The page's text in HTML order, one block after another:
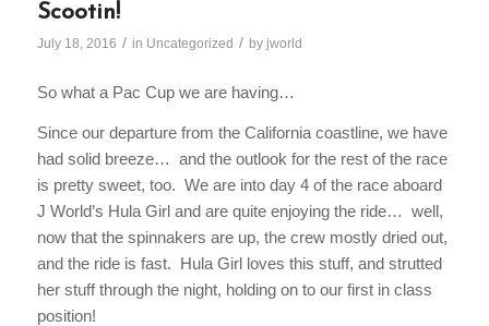
Scootin!
July 18, 2016 / in Uncategorized / by jworld
So what a Pac Cup we are having…
Since our departure from the California coastline, we have
had solid breeze… and the outlook for the rest of the race
is pretty sweet, too. We are into day 4 of the race aboard
J World’s Hula Girl and are quite enjoying the ride… well,
now that the spinnakers are up, the crew mostly dried out,
and the ride is fast. Hula Girl loves this stuff, and strutted
her stuff through the night, holding on to our first in class
position!